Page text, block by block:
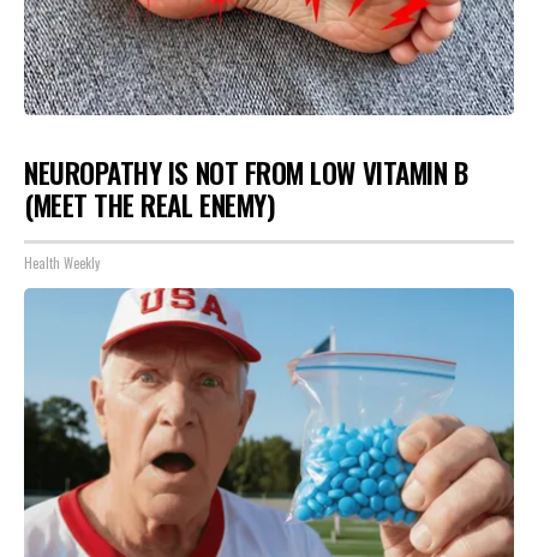
NEUROPATHY IS NOT FROM LOW VITAMIN B
(MEET THE REAL ENEMY)
Health Weekly